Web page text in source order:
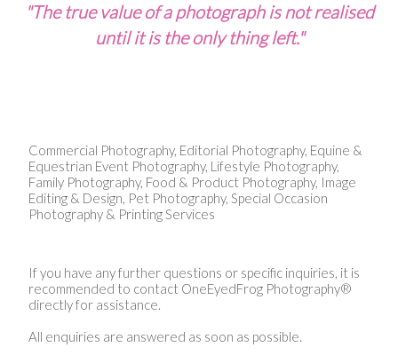
"The true value of a photograph is not realised
until it is the only thing left."
Commercial Photography, Editorial Photography, Equine &
Equestrian Event Photography, Lifestyle Photography,
Family Photography, Food & Product Photography, Image
Editing & Design, Pet Photography, Special Occasion
Photography & Printing Services
If you have any further questions or specific inquiries, it is
recommended to contact OneEyedFrog Photography®
directly for assistance.
All enquiries are answered as soon as possible.​